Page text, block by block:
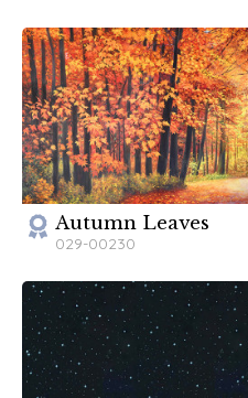
Autumn Leaves
029-00230